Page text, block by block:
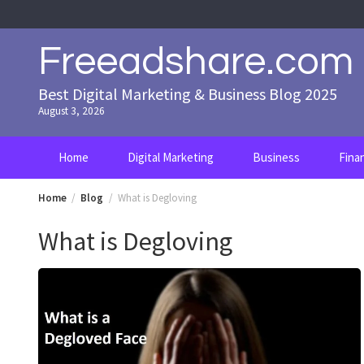
to
Freeadshare.com
Best Digital Marketing & Business Blog 2025
August 3, 2026
Home Digital Marketing Business
Home Blog What is Degloving
What is Degloving